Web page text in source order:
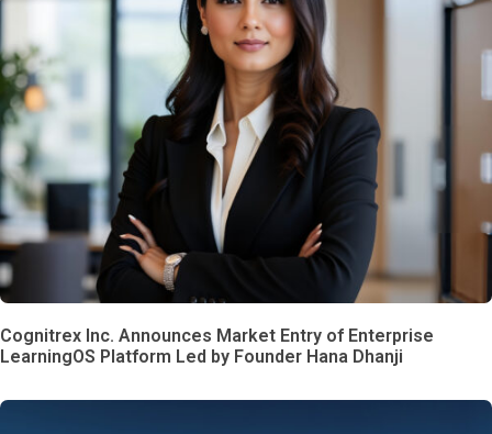
Cognitrex Inc. Announces Market Entry of Enterprise
LearningOS Platform Led by Founder Hana Dhanji